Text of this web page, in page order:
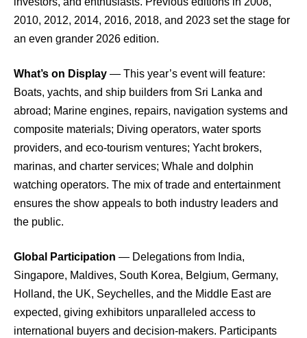
2010, 2012, 2014, 2016, 2018, and 2023 set the stage for
an even grander 2026 edition.
What’s on Display — This year’s event will feature:
Boats, yachts, and ship builders from Sri Lanka and
abroad; Marine engines, repairs, navigation systems and
composite materials; Diving operators, water sports
providers, and eco-tourism ventures; Yacht brokers,
marinas, and charter services; Whale and dolphin
watching operators. The mix of trade and entertainment
ensures the show appeals to both industry leaders and
the public.
Global Participation — Delegations from India,
Singapore, Maldives, South Korea, Belgium, Germany,
Holland, the UK, Seychelles, and the Middle East are
expected, giving exhibitors unparalleled access to
international buyers and decision-makers. Participants